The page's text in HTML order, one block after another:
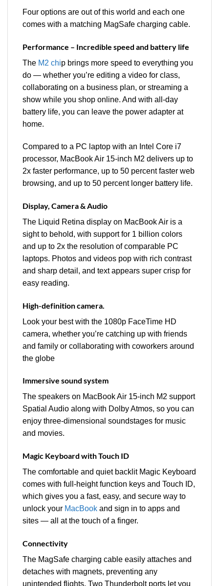
Four options are out of this world and each one
comes with a matching MagSafe charging cable.
Performance – Incredible speed and battery life
The M2 chip brings more speed to everything you
do — whether you’re editing a video for class,
collaborating on a business plan, or streaming a
show while you shop online. And with all-day
battery life, you can leave the power adapter at
home.
Compared to a PC laptop with an Intel Core i7
processor, MacBook Air 15-inch M2 delivers up to
2x faster performance, up to 50 percent faster web
browsing, and up to 50 percent longer battery life.
Display, Camera & Audio
The Liquid Retina display on MacBook Air is a
sight to behold, with support for 1 billion colors
and up to 2x the resolution of comparable PC
laptops. Photos and videos pop with rich contrast
and sharp detail, and text appears super crisp for
easy reading.
High-definition camera.
Look your best with the 1080p FaceTime HD
camera, whether you’re catching up with friends
and family or collaborating with coworkers around
the globe
Immersive sound system
The speakers on MacBook Air 15-inch M2 support
Spatial Audio along with Dolby Atmos, so you can
enjoy three-dimensional soundstages for music
and movies.
Magic Keyboard with Touch ID
The comfortable and quiet backlit Magic Keyboard
comes with full-height function keys and Touch ID,
which gives you a fast, easy, and secure way to
unlock your MacBook and sign in to apps and
sites — all at the touch of a finger.
Connectivity
The MagSafe charging cable easily attaches and
detaches with magnets, preventing any
unintended flights. Two Thunderbolt ports let you